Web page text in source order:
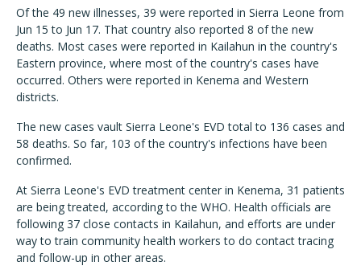
Of the 49 new illnesses, 39 were reported in Sierra Leone from
Jun 15 to Jun 17. That country also reported 8 of the new
deaths. Most cases were reported in Kailahun in the country's
Eastern province, where most of the country's cases have
occurred. Others were reported in Kenema and Western
districts.
The new cases vault Sierra Leone's EVD total to 136 cases and
58 deaths. So far, 103 of the country's infections have been
confirmed.
At Sierra Leone's EVD treatment center in Kenema, 31 patients
are being treated, according to the WHO. Health officials are
following 37 close contacts in Kailahun, and efforts are under
way to train community health workers to do contact tracing
and follow-up in other areas.